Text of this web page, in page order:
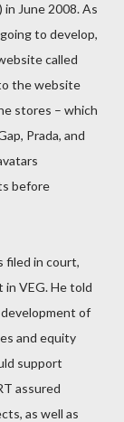
in June 2008. As
to develop,
called
the website
stores – which
Prada, and
before
filed in court,
in VEG. He told
of
and equity
support
assured
as well as